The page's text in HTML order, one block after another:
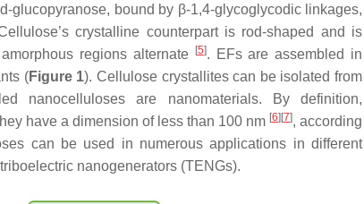
d-glucopyranose, bound by β-1,4-glycoglycodic linkages,
crystalline counterpart is rod-shaped and is
regions alternate
[5]. EFs are assembled in
(Figure 1). Cellulose crystallites can be isolated from
nanocelluloses are nanomaterials. By definition,
have a dimension of less than 100 nm [6] [7], according
can be used in numerous applications in different
nanogenerators (TENGs).